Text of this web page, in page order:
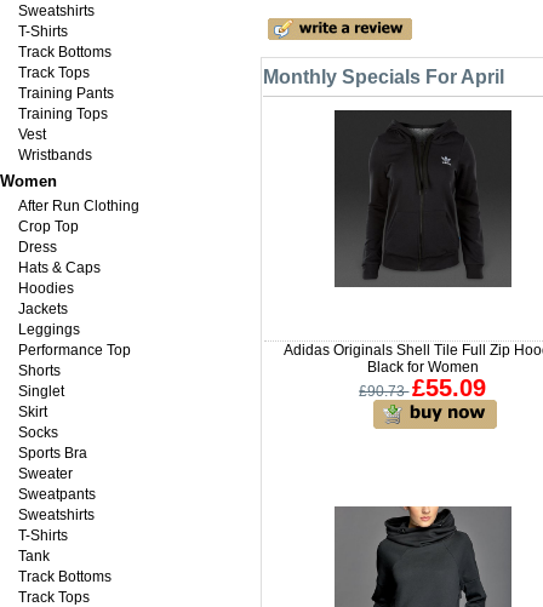
Sweatshirts
T-Shirts
Track Bottoms
Track Tops
Training Pants
Training Tops
Vest
Wristbands
Women
After Run Clothing
Crop Top
Dress
Hats & Caps
Hoodies
Jackets
Leggings
Performance Top
Shorts
Singlet
Skirt
Socks
Sports Bra
Sweater
Sweatpants
Sweatshirts
T-Shirts
Tank
Track Bottoms
Track Tops
Monthly Specials For April
Adidas Originals Shell Tile Full Zip
Black for Women
£90.73 £55.09